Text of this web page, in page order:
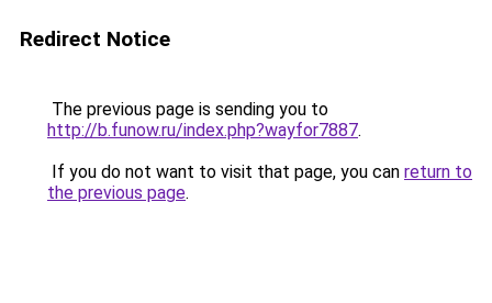
Redirect Notice
The previous page is sending you to
http://b.funow.ru/index.php?wayfor7887.
If you do not want to visit that page, you can return to
the previous page.